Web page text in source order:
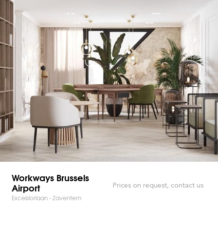
Workways Brussels
Airport
Excelsiorlaan - Zaventem
Prices on request, contact us